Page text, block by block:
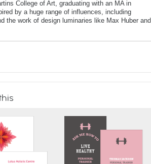
College of Art, graduating with an MA in
by a huge range of influences, including
the work of design luminaries like Max Huber and